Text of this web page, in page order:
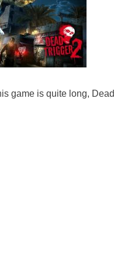
game is quite long,